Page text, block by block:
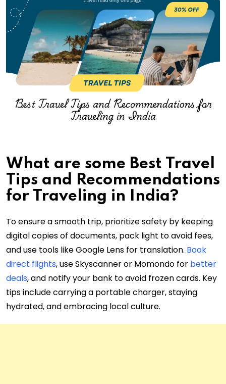
What are some Best Travel
Tips and Recommendations
for Traveling in India?
To ensure a smooth trip, prioritize safety by keeping
digital copies of documents, pack light to avoid fees,
and use tools like Google Lens for translation. Book
direct flights, use Skyscanner or Momondo for better
deals, and notify your bank to avoid frozen cards. Key
tips include carrying a portable charger, staying
hydrated, and embracing local culture.